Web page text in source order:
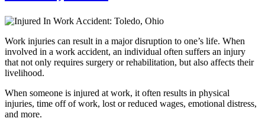
Work injuries can result in a major disruption to one’s life. When
involved in a work accident, an individual often suffers an injury
that not only requires surgery or rehabilitation, but also affects their
livelihood.
When someone is injured at work, it often results in physical
injuries, time off of work, lost or reduced wages, emotional distress,
and more.